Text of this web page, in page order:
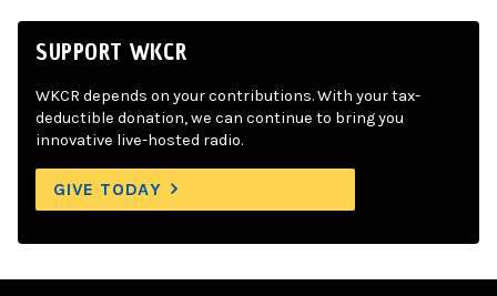
SUPPORT WKCR
WKCR depends on your contributions. With your tax-
deductible donation, we can continue to bring you
innovative live-hosted radio.
GIVE TODAY